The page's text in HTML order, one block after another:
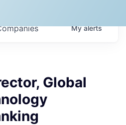
Myalerts
Global